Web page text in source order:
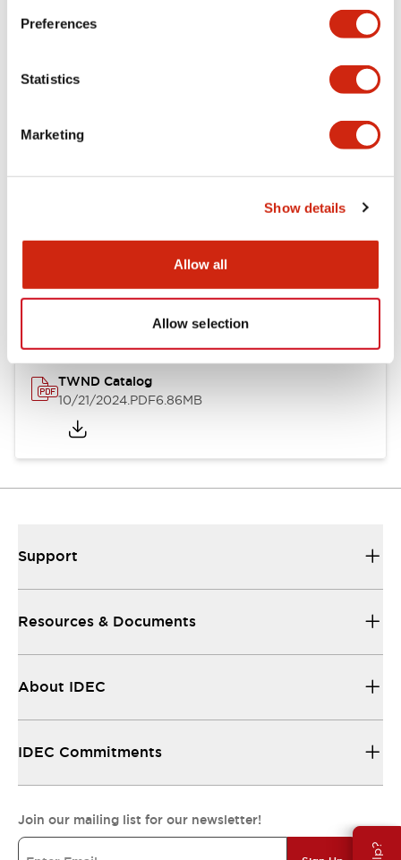
Preferences
Statistics
Marketing
Show details
Allow all
Allow selection
Other Specifications
Documents and Files
TWND Catalog
10/21/2024.PDF6.86MB
Support
Resources & Documents
About IDEC
IDEC Commitments
Join our mailing list for our newsletter!